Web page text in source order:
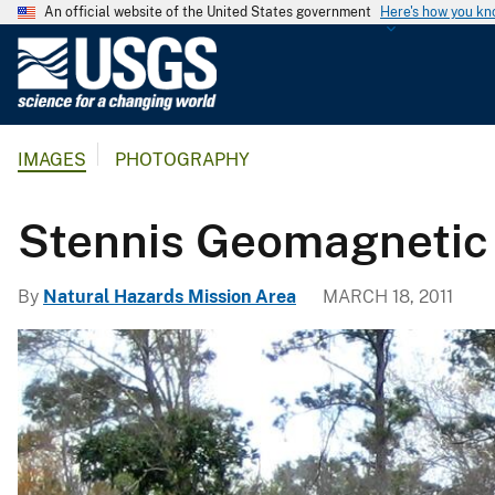
An official website of the United States government Here's how you
l
g
u
IMAGES PHOTOGRAPHY
Stennis
By Natural Hazards Mission Area MARCH 18, 2011